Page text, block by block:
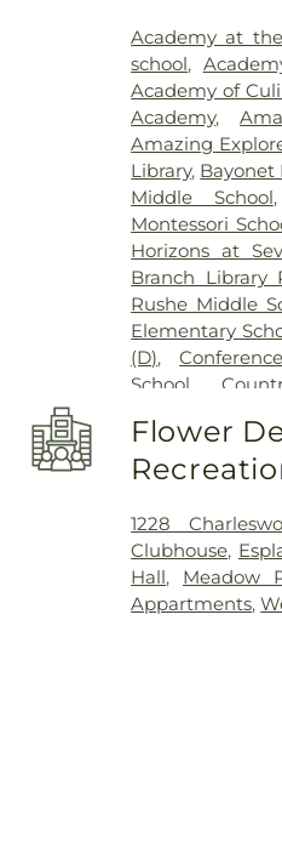
Academy at
school,
Academy of
Academy,
Amazing
Library, Bayonet
Middle School
Montessori
Horizons at
Branch Library
Rushe Middle
Elementary
(D),
School ,
Creative World
Cypress Creek
Minuet Campus
Oaks
Oaks
,Discovery
Double Branch
Flower
1228
Clubhouse,
Hall, Meadow
Appartments,